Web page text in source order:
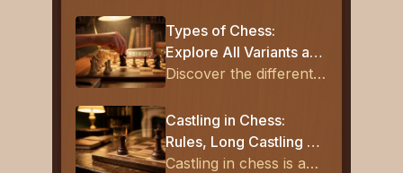
Types of Chess:
Explore All Variants and
How They're Played
Discover the different
including classical,
rapid, blitz, and
modern variants. Learn
Castling in Chess:
Rules, Long Castling &
How to Castle
Castling in chess is a